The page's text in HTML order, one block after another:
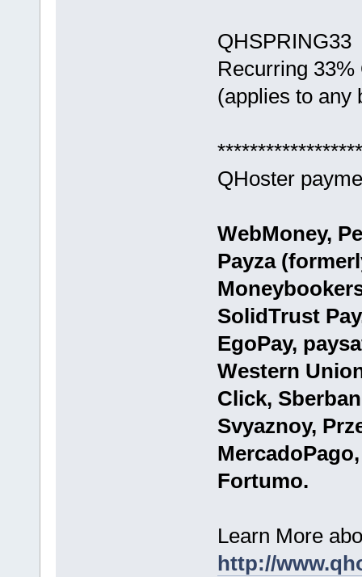
QHSPRING33
Recurring 33%
(applies to any
QHoster
WebMoney,
Payza
SolidTrust
EgoPay,
Western
Click,
Svyaznoy,
Fortumo.
Learn More
http://